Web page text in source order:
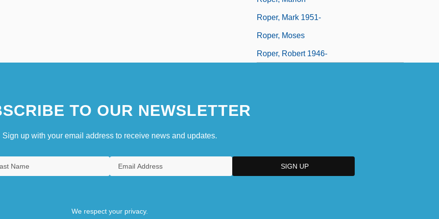
Roper, Mark 1951-
Roper, Moses
Roper, Robert 1946-
TO OUR NEWSLETTER
Sign up with your email address to receive news and updates.
We respect your privacy.